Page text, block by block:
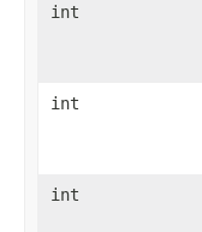
int
int
int